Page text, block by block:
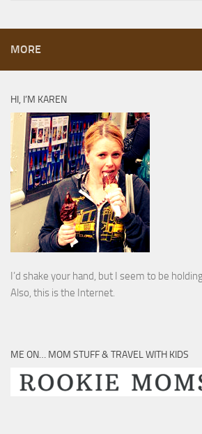
MORE
HI, I’M KAREN
I’d shake your hand, but I seem to be
Also, this is the Internet.
ME ON… MOM STUFF & TRAVEL WITH KIDS